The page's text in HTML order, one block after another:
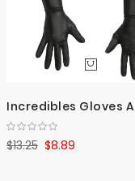
Incredibles Gloves
$8.89
$13.25